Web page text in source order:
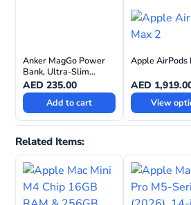
Anker MagGo Power
Bank, Ultra-Slim
10,000mAh, 15W
Ultra-Fast MagSafe
Compatible Portable
Charger
AED 235.00
Add to cart
Apple AirPods
AED
View
Related Items: